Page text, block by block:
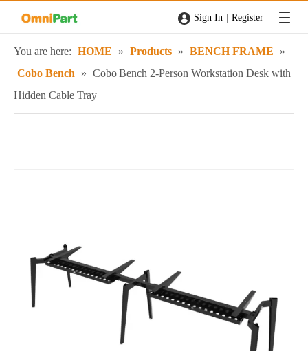
Sign In | Register
You are here: HOME » Products » BENCH FRAME
»
Cobo Bench
» Cobo Bench 2‑Person Workstation Desk with
Hidden Cable Tray